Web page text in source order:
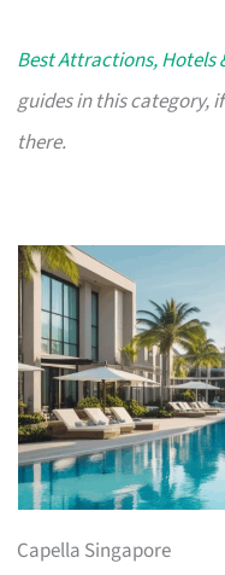
Best Attractions, Hotels
guides in this category,
there.
Capella Singapore